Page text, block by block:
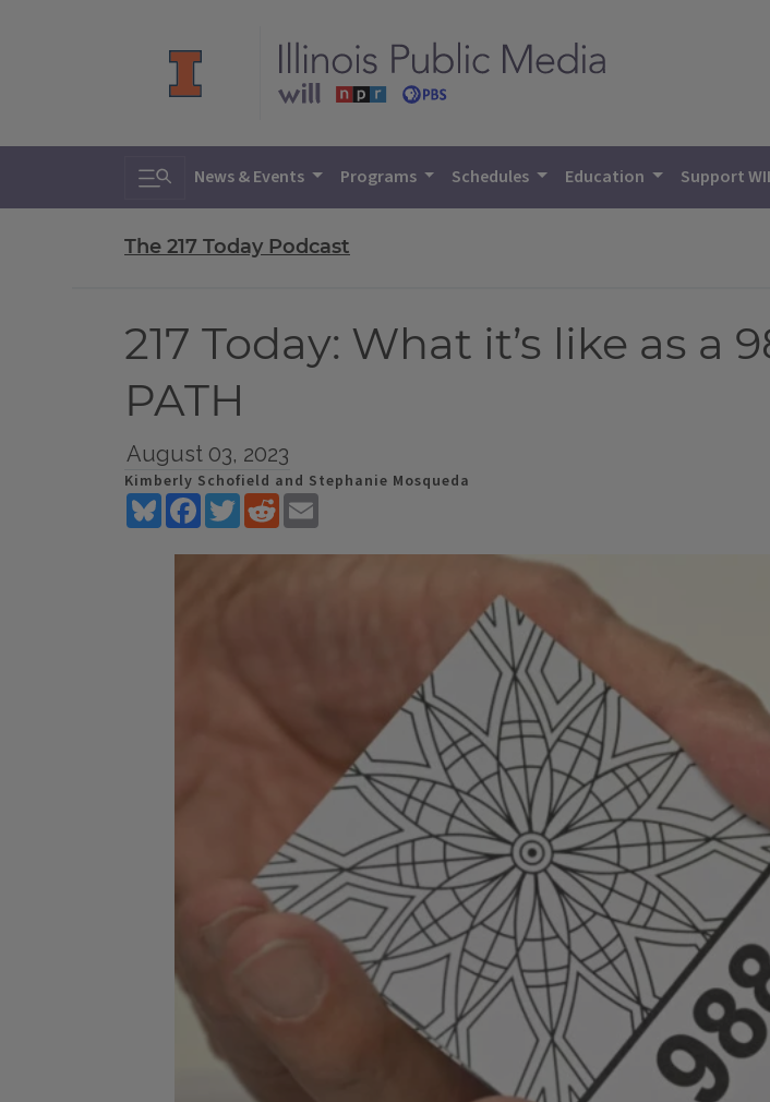
Toggle search
News & Events Programs Schedules Education Support
The 217 Today Podcast
217 Today: What it’s like as a
PATH
August 03, 2023
Kimberly Schofield and Stephanie Mosqueda
BlueskyFacebookTwitterReddit